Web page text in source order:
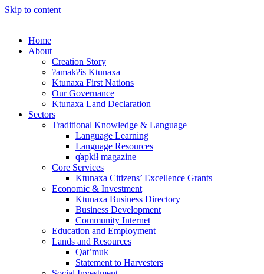
Skip to content
Home
About
Creation Story
ʔamakʔis Ktunaxa
Ktunaxa First Nations
Our Governance
Ktunaxa Land Declaration
Sectors
Traditional Knowledge & Language
Language Learning
Language Resources
q̓apkiⱡ magazine
Core Services
Ktunaxa Citizens’ Excellence Grants
Economic & Investment
Ktunaxa Business Directory
Business Development
Community Internet
Education and Employment
Lands and Resources
Qat’muk
Statement to Harvesters